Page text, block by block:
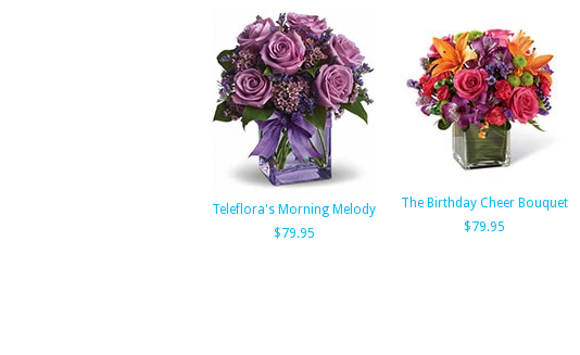
Teleflora's Morning Melody
$79.95
The Birthday Cheer Bouquet
$79.95